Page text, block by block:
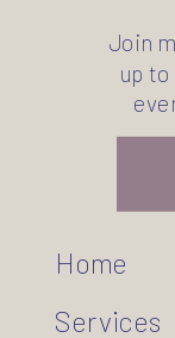
Home
Services
Join
up